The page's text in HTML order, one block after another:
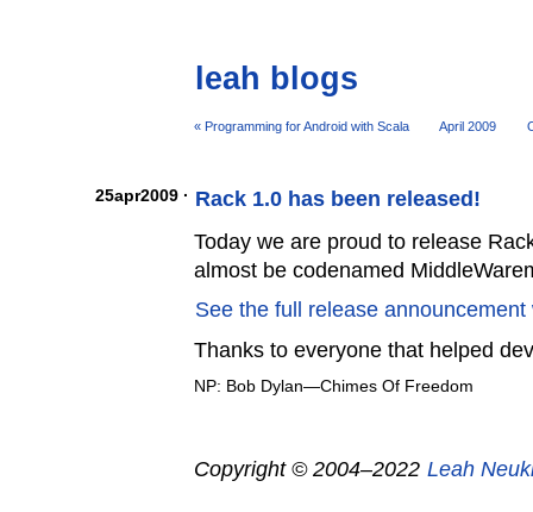
leah blogs
« Programming for Android with Scala April 2009
25apr2009 · Rack 1.0 has been released!
Today we are proud to release
almost be codenamed
See the full release
Thanks to everyone that helped
NP: Bob Dylan—Chimes Of Freedom
Copyright © 2004–2022 Leah